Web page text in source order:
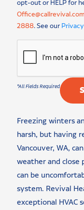
opt-out or HELP for
Office@callrevival.com
2888. See our
Freezing winters
harsh, but having
Vancouver, WA,
weather and
can be
system. Revival
exceptional HVAC